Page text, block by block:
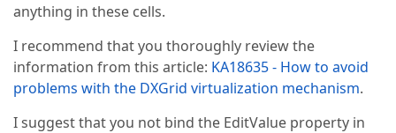
anything in these cells.
I recommend that you thoroughly review the
information from this article: KA18635 - How to avoid
problems with the DXGrid virtualization mechanism.
I suggest that you not bind the EditValue property in